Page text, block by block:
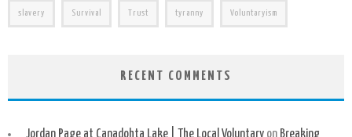
slavery Survival Trust tyranny Voluntaryism
RECENT COMMENTS
Jordan Page at Canadohta Lake | The Local Voluntaryon Breaking